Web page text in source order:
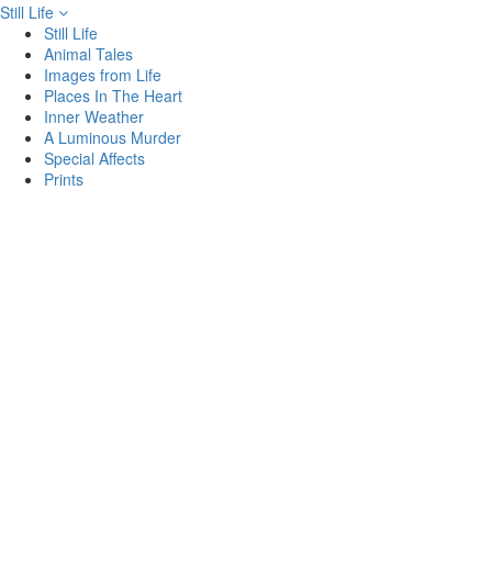
Still Life
Still Life
Animal Tales
Images from Life
Places In The Heart
Inner Weather
A Luminous Murder
Special Affects
Prints